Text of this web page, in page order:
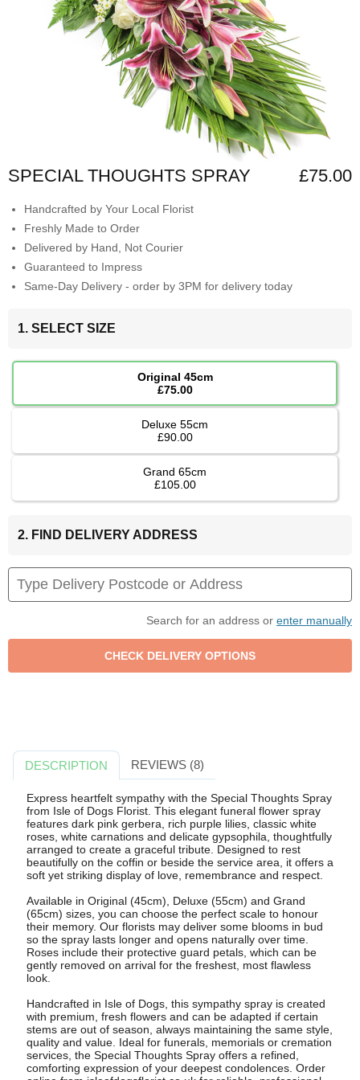
SPECIAL THOUGHTS SPRAY £75.00
Handcrafted by Your Local Florist
Freshly Made to Order
Delivered by Hand, Not Courier
Guaranteed to Impress
Same-Day Delivery - order by 3PM for delivery today
1. SELECT SIZE
Original 45cm
£75.00
Deluxe 55cm
£90.00
Grand 65cm
£105.00
2. FIND DELIVERY ADDRESS
Search for an address or enter manually
DESCRIPTION REVIEWS (8)
Express heartfelt sympathy with the Special Thoughts Spray
from Isle of Dogs Florist. This elegant funeral flower spray
features dark pink gerbera, rich purple lilies, classic white
roses, white carnations and delicate gypsophila, thoughtfully
arranged to create a graceful tribute. Designed to rest
beautifully on the coffin or beside the service area, it offers a
soft yet striking display of love, remembrance and respect.
Available in Original (45cm), Deluxe (55cm) and Grand
(65cm) sizes, you can choose the perfect scale to honour
their memory. Our florists may deliver some blooms in bud
so the spray lasts longer and opens naturally over time.
Roses include their protective guard petals, which can be
gently removed on arrival for the freshest, most flawless
look.
Handcrafted in Isle of Dogs, this sympathy spray is created
with premium, fresh flowers and can be adapted if certain
stems are out of season, always maintaining the same style,
quality and value. Ideal for funerals, memorials or cremation
services, the Special Thoughts Spray offers a refined,
comforting expression of your deepest condolences. Order